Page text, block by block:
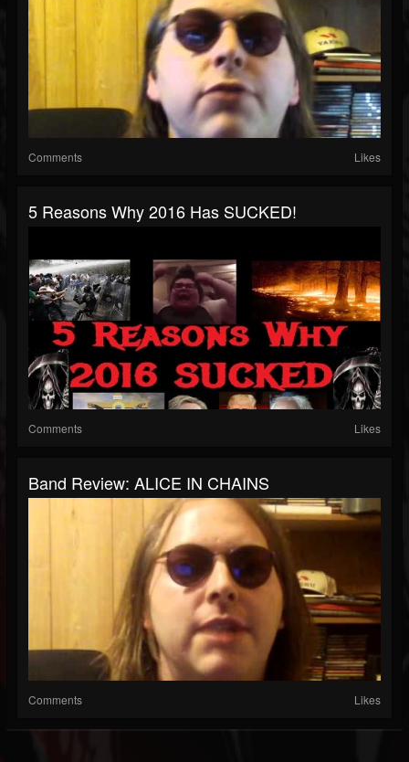
Comments Likes
5 Reasons Why 2016 Has SUCKED!
Comments Likes
Band Review: ALICE IN CHAINS
Comments Likes